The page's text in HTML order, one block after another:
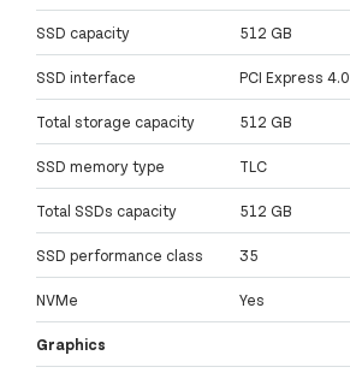
SSD capacity 512 GB
SSD interface PCI Express 4.0
Total storage capacity 512 GB
SSD memory type TLC
Total SSDs capacity 512 GB
SSD performance class 35
NVMe Yes
Graphics